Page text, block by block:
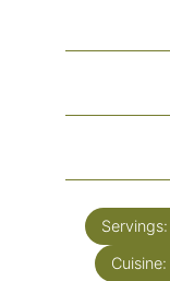
Servings:
Cuisine: